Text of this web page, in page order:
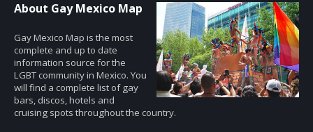
About Gay Mexico Map
Gay Mexico Map is the most
complete and up to date
information source for the
LGBT community in Mexico. You
will find a complete list of gay
bars, discos, hotels and
cruising spots throughout the country.